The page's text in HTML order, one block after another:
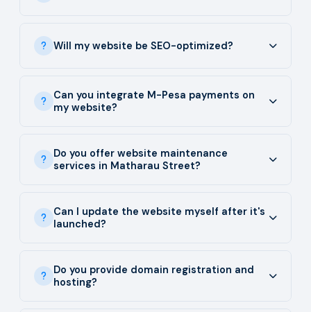
Will my website be SEO-optimized?
Can you integrate M-Pesa payments on
my website?
Do you offer website maintenance
services in Matharau Street?
Can I update the website myself after it's
launched?
Do you provide domain registration and
hosting?